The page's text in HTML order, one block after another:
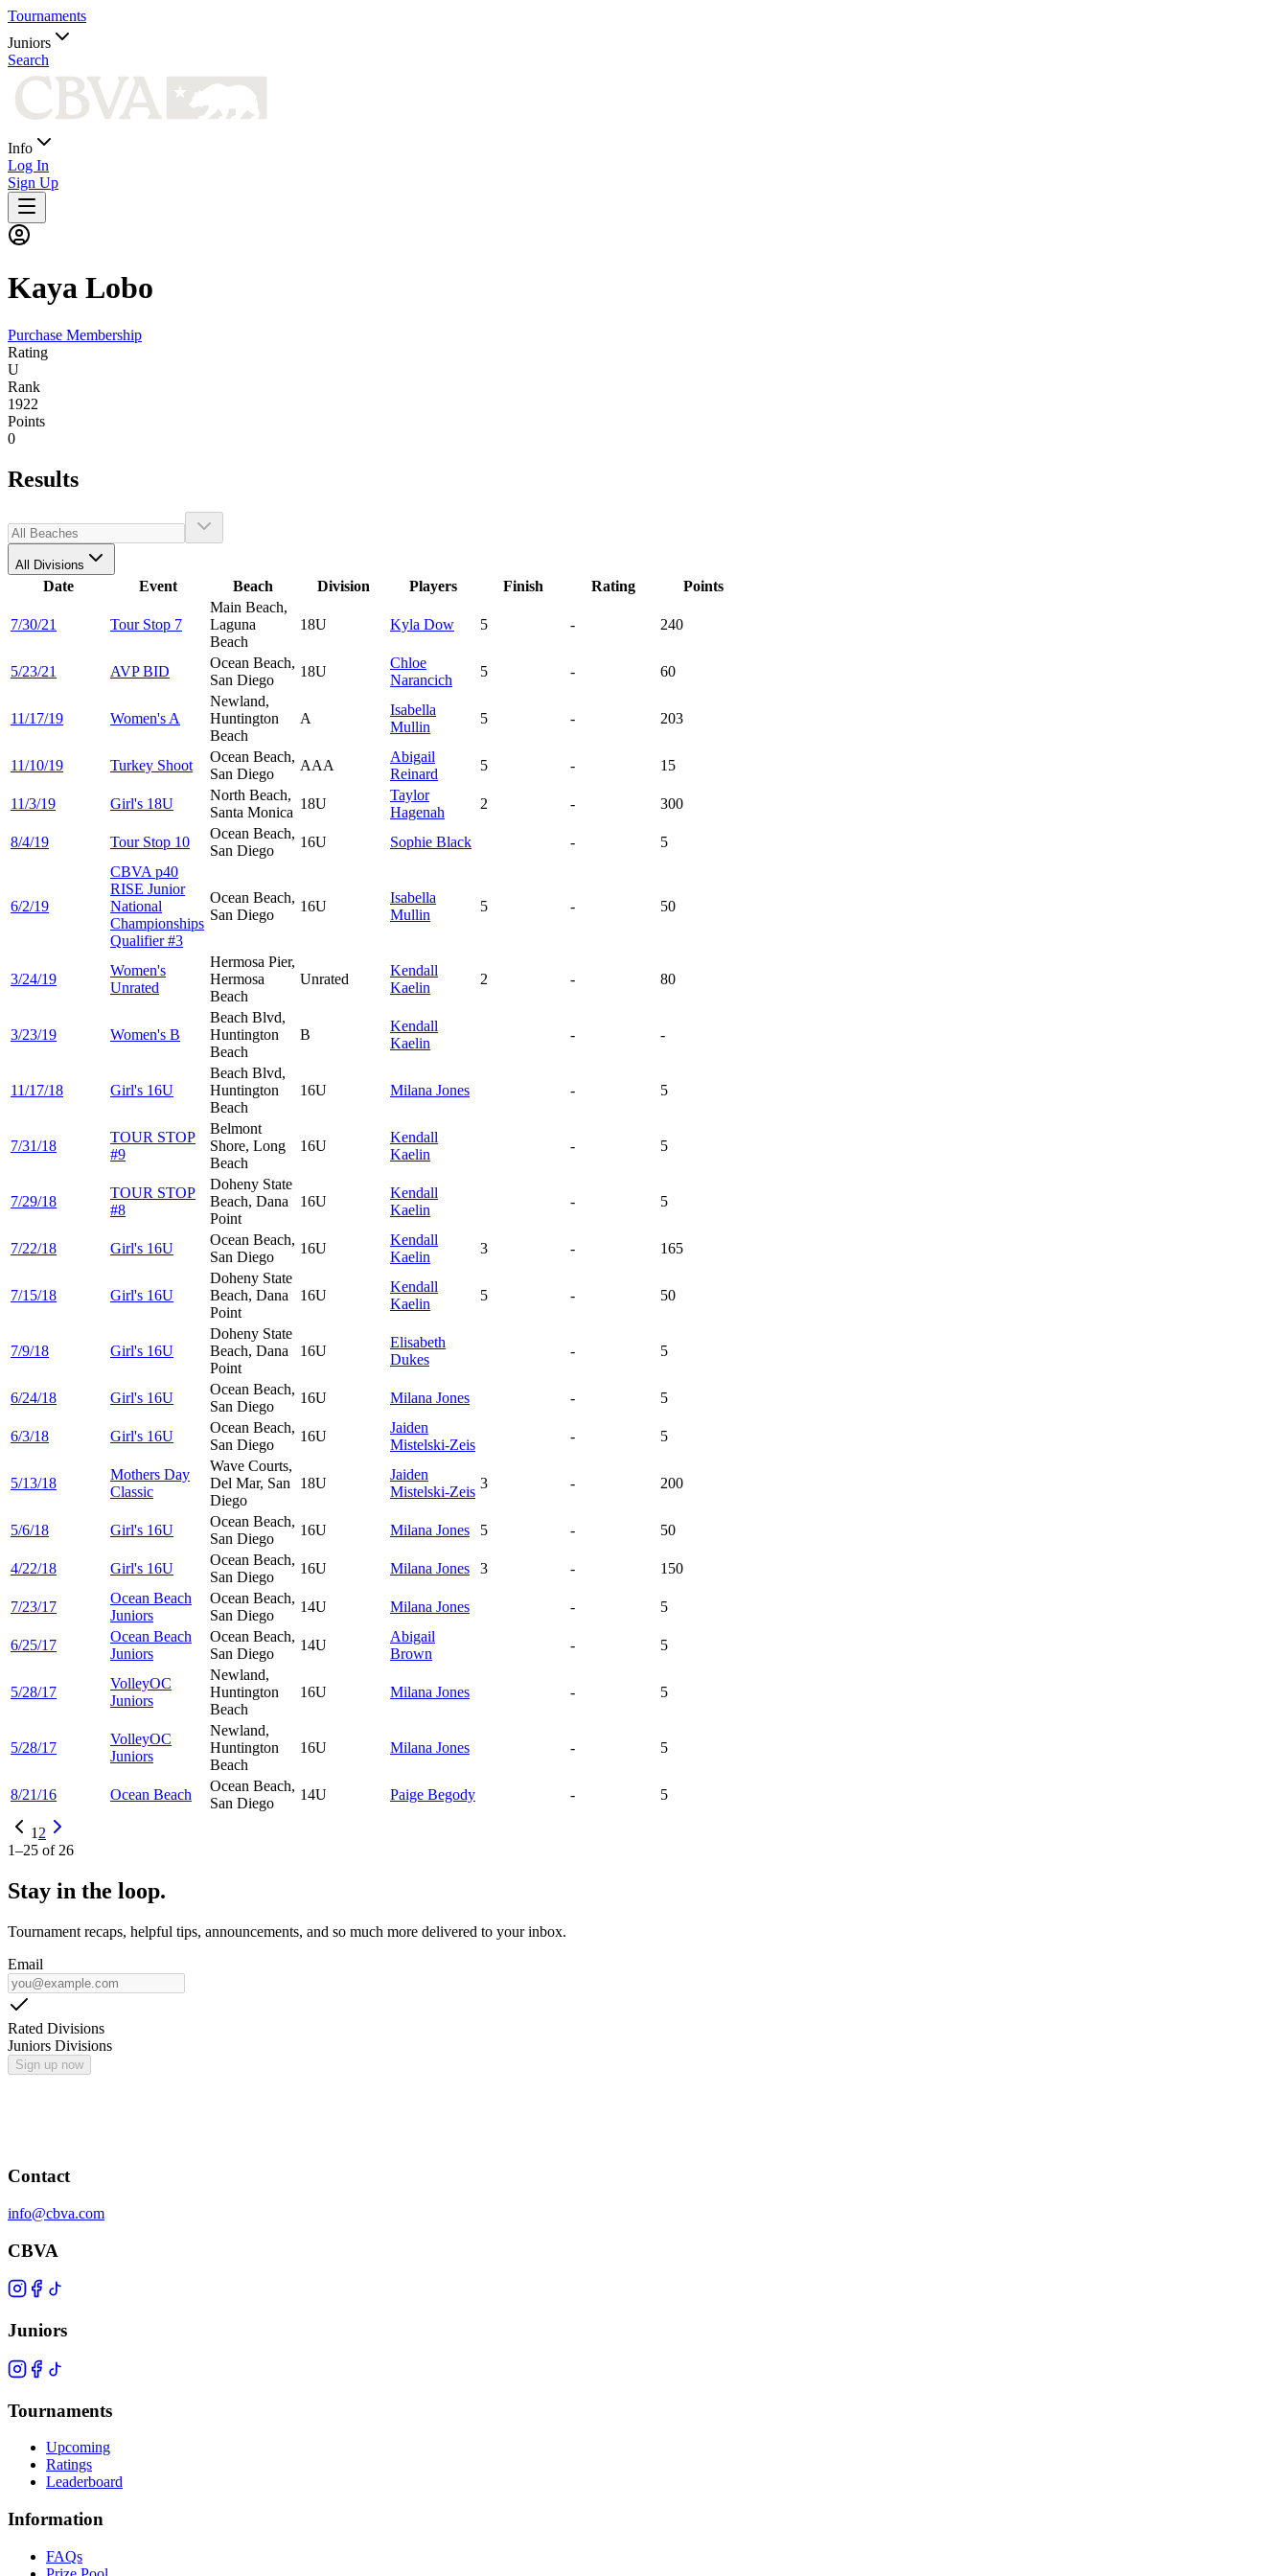
Tournaments
Juniors
Search
Info
Log In
Sign Up
Kaya Lobo
Purchase Membership
Rating
U
Rank
1922
Points
0
Results
All Divisions
Date Event Beach Division Players Finish Rating Points
7/30/21 Tour Stop 7
Main Beach,
Laguna
Beach
18U Kyla Dow 5 - 240
5/23/21 AVP BID
Ocean Beach,
San Diego
18U
Chloe
Narancich
5 - 60
11/17/19 Women's A
Newland,
Huntington
Beach
A
Isabella
Mullin
5 - 203
11/10/19 Turkey Shoot
Ocean Beach,
San Diego
AAA
Abigail
Reinard
5 - 15
11/3/19 Girl's 18U
North Beach,
Santa Monica
18U
Taylor
Hagenah
2 - 300
8/4/19 Tour Stop 10
Ocean Beach,
San Diego
16U Sophie Black - 5
6/2/19
CBVA p40
RISE Junior
National
Championships
Qualifier #3
Ocean Beach,
San Diego
16U
Isabella
Mullin
5 - 50
3/24/19
Women's
Unrated
Hermosa Pier,
Hermosa
Beach
Unrated
Kendall
Kaelin
2 - 80
3/23/19 Women's B
Beach Blvd,
Huntington
Beach
B
Kendall
Kaelin
- -
11/17/18 Girl's 16U
Beach Blvd,
Huntington
Beach
16U Milana Jones - 5
7/31/18
TOUR STOP
#9
Belmont
Shore, Long
Beach
16U
Kendall
Kaelin
- 5
7/29/18
TOUR STOP
#8
Doheny State
Beach, Dana
Point
16U
Kendall
Kaelin
- 5
7/22/18 Girl's 16U
Ocean Beach,
San Diego
16U
Kendall
Kaelin
3 - 165
7/15/18 Girl's 16U
Doheny State
Beach, Dana
Point
16U
Kendall
Kaelin
5 - 50
7/9/18 Girl's 16U
Doheny State
Beach, Dana
Point
16U
Elisabeth
Dukes
- 5
6/24/18 Girl's 16U
Ocean Beach,
San Diego
16U Milana Jones - 5
6/3/18 Girl's 16U
Ocean Beach,
San Diego
16U
Jaiden
Mistelski-Zeis
- 5
5/13/18
Mothers Day
Classic
Wave Courts,
Del Mar, San
Diego
18U
Jaiden
Mistelski-Zeis
3 - 200
5/6/18 Girl's 16U
Ocean Beach,
San Diego
16U Milana Jones 5 - 50
4/22/18 Girl's 16U
Ocean Beach,
San Diego
16U Milana Jones 3 - 150
7/23/17
Ocean Beach
Juniors
Ocean Beach,
San Diego
14U Milana Jones - 5
6/25/17
Ocean Beach
Juniors
Ocean Beach,
San Diego
14U
Abigail
Brown
- 5
5/28/17
VolleyOC
Juniors
Newland,
Huntington
Beach
16U Milana Jones - 5
5/28/17
VolleyOC
Juniors
Newland,
Huntington
Beach
16U Milana Jones - 5
8/21/16 Ocean Beach
Ocean Beach,
San Diego
14U Paige Begody - 5
1 2
1–25 of 26
Stay in the loop.
Tournament recaps, helpful tips, announcements, and so much more delivered to your inbox.
Email
Rated Divisions
Juniors Divisions
Sign up now
Contact
info@cbva.com
CBVA
Juniors
Tournaments
Upcoming
Ratings
Leaderboard
Information
FAQs